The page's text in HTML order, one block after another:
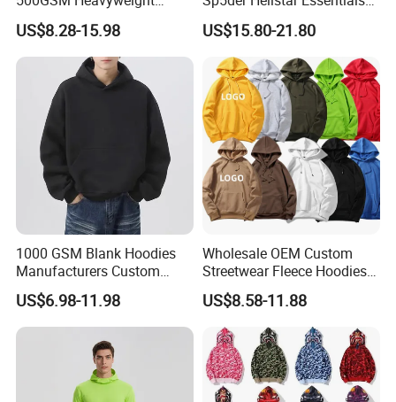
100%Cotton Blank Hoodies
Sweatpants Set Joggers
Track Suits Streetwear
Tracksuit for Men
Embroidery Logo
US$8.28-15.98
Denim Tears Hoodie OEM
Wholesale From
Manufacture
US$15.80-21.80
1000 GSM Blank Hoodies
Manufacturers Custom
Cotton Drop Shoulder Plain
Black Hoodie Heavyweight
Oversized Hoodie for Men
US$6.98-11.98
Wholesale OEM Custom
Streetwear Fleece Hoodies
for Men Clothing Plain
Printing Embroidery
Hoodies Sweatshirts Plus
Size Oversized Loose Blank
Unisex Hoody
US$8.58-11.88